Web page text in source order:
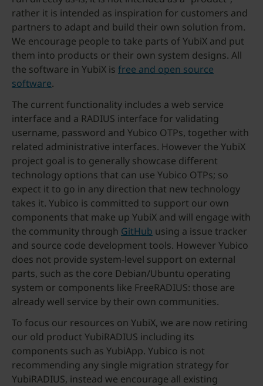
rather it is intended as inspiration for customers and
partners to adapt and build their own solution from.
We encourage people to take parts of YubiX and put
them into products or their own system designs. All
the software in YubiX is free and open source
software.
The current functionality includes a web service
interface and a RADIUS interface for validating
username, password and Yubico OTPs, together with
related administrative interfaces. However the YubiX
project goal is to generally showcase different
technology options that can use Yubico OTPs; so
expect it to go in any direction that new technology
takes it. Yubico is committed to support our own
components that make up YubiX and will engage with
the community through GitHub using a issue tracker
and source code development tools. However Yubico
does not provide system-level support on external
parts, such as the core Debian/Ubuntu operating
system or components like FreeRADIUS: those are
already well service by their own communities.
To focus our resources on YubiX, we are now retiring
our old product YubiRADIUS including its
components such as YubiApp. Yubico is not
recommending any single migration strategy for
YubiRADIUS, instead we encourage all existing